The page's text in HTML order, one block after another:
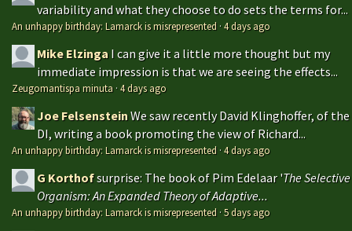
variability and what they choose to do sets the terms for...
An unhappy birthday: Lamarck is misrepresented ·4 days ago
Mike Elzinga I can give it a little more thought but my
immediate impression is that we are seeing the effects...
Zeugomantispa minuta ·4 days ago
Joe FelsensteinWe saw recently David Klinghoffer, of the
DI, writing a book promoting the view of Richard...
An unhappy birthday: Lamarck is misrepresented ·4 days ago
G Korthofsurprise: The book of Pim Edelaar 'The Selective
Organism: An Expanded Theory of Adaptive...
An unhappy birthday: Lamarck is misrepresented ·5 days ago